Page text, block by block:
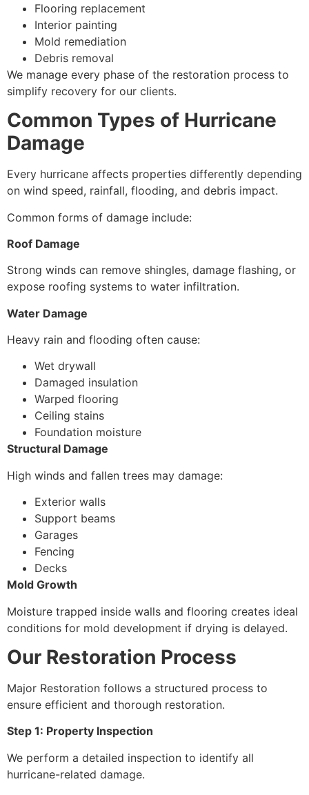
Flooring replacement
Interior painting
Mold remediation
Debris removal
We manage every phase of the restoration process to
simplify recovery for our clients.
Common Types of Hurricane
Damage
Every hurricane affects properties differently depending
on wind speed, rainfall, flooding, and debris impact.
Common forms of damage include:
Roof Damage
Strong winds can remove shingles, damage flashing, or
expose roofing systems to water infiltration.
Water Damage
Heavy rain and flooding often cause:
Wet drywall
Damaged insulation
Warped flooring
Ceiling stains
Foundation moisture
Structural Damage
High winds and fallen trees may damage:
Exterior walls
Support beams
Garages
Fencing
Decks
Mold Growth
Moisture trapped inside walls and flooring creates ideal
conditions for mold development if drying is delayed.
Our Restoration Process
Major Restoration follows a structured process to
ensure efficient and thorough restoration.
Step 1: Property Inspection
We perform a detailed inspection to identify all
hurricane-related damage.